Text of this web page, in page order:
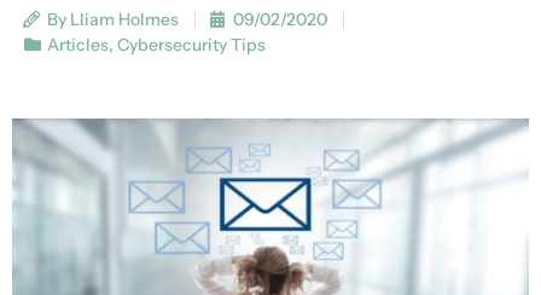
By Lliam Holmes
09/02/2020
Articles, Cybersecurity Tips